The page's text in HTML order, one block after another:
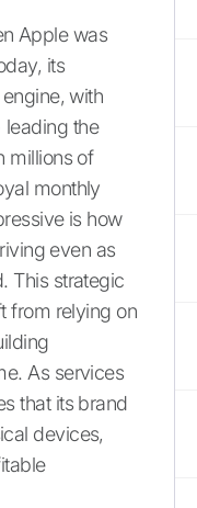
Apple was
its
with
the
millions of
monthly
is how
even as
This strategic
from relying on
As services
that its brand
devices,